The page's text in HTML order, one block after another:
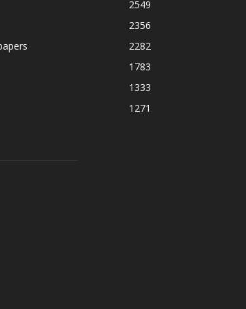
2549
2356
2282
1783
1333
1271